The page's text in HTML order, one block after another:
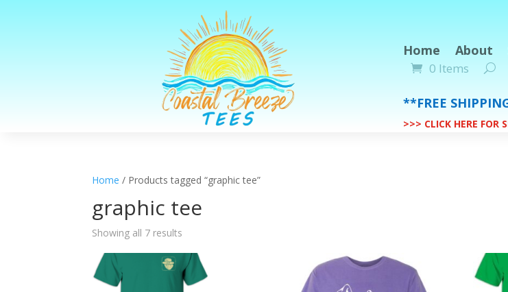
Home About
0 Items
**FREE
>>> CLICK HERE FOR
Home / Products tagged “graphic tee”
graphic tee
Showing all 7 results
latest